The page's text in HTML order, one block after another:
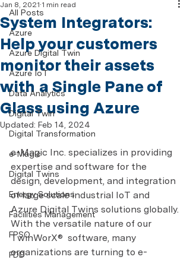
All Posts
Azure
Azure Digital Twin
Azure IoT
Data Analytics
Digital Twin
Digital Transformation
e-Magic
Digital Twins
Energy Solutions
Facilities Management
FPSO
FDD
System Integrators:
Help your customers
monitor their assets
with a Single Pane of
Glass using Azure
Jan 8, 2021 1 min read
Updated: Feb 14, 2024
e-Magic Inc. specializes in providing
expertise and software for the
design, development, and integration
of large scale industrial IoT and
Azure Digital Twins solutions globally.
With the versatile nature of our
TwinWorX®  software, many
organizations are turning to e-